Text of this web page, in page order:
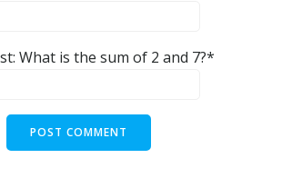
What is the sum of 2 and 7?*